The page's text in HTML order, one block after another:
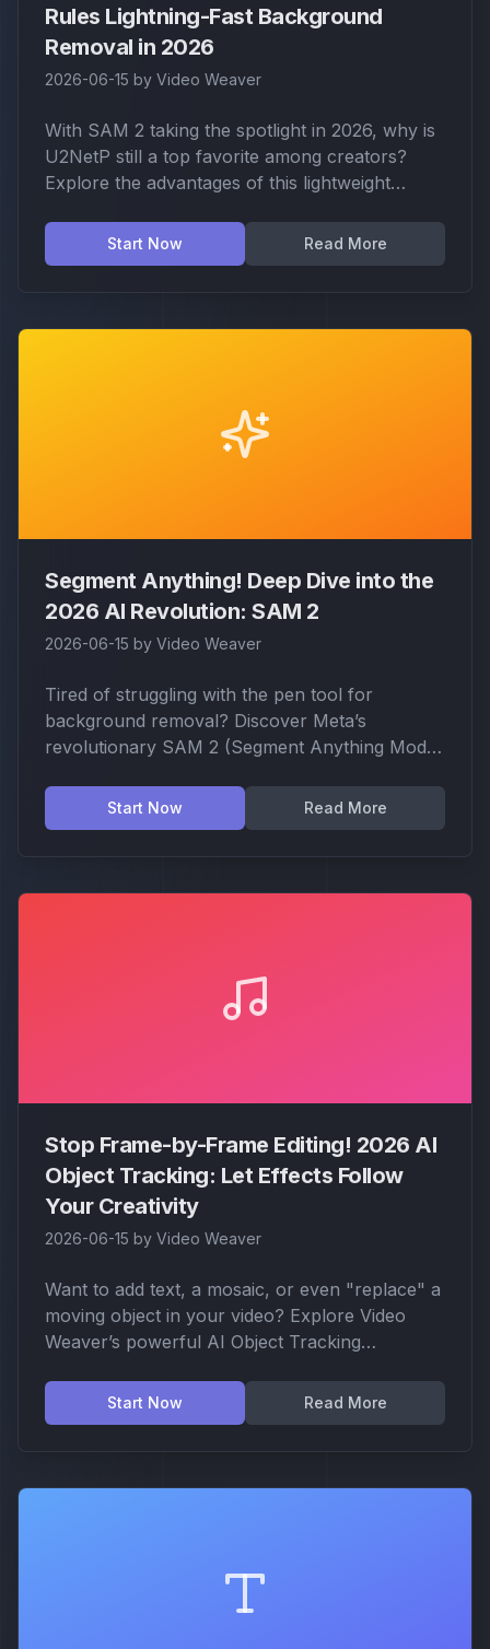
Rules Lightning-Fast Background
Removal in 2026
2026-06-15 by Video Weaver
With SAM 2 taking the spotlight in 2026, why is
U2NetP still a top favorite among creators?
Explore the advantages of this lightweight
requirements, and its unrivaled efficiency for
portrait and simple object isolation.
Start Now Read More
Segment Anything! Deep Dive into the
2026 AI Revolution: SAM 2
2026-06-15 by Video Weaver
Tired of struggling with the pen tool for
background removal? Discover Meta’s
revolutionary SAM 2 (Segment Anything Model
magic to Video Weaver for professional-grade
isolation.
Start Now Read More
Stop Frame-by-Frame Editing! 2026 AI
Object Tracking: Let Effects Follow
Your Creativity
2026-06-15 by Video Weaver
Want to add text, a mosaic, or even "replace" a
moving object in your video? Explore Video
Weaver’s powerful AI Object Tracking
achieve professional-grade motion tracking and
creative replacement directly in your browser.
Start Now Read More